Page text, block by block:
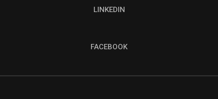
LINKEDIN
FACEBOOK